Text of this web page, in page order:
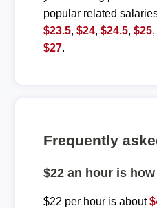
popular related
$23.5, $24, $24.5, $25,
$27.
Frequently
$22 an hour is
$22 per hour is about